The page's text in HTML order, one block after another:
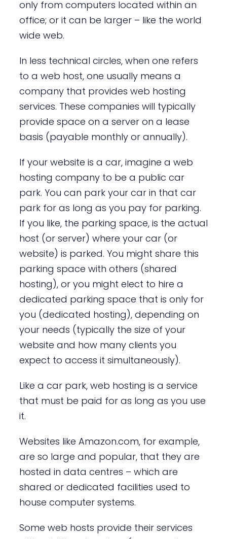
only from computers located within an
office; or it can be larger – like the world
wide web.
In less technical circles, when one refers
to a web host, one usually means a
company that provides web hosting
services. These companies will typically
provide space on a server on a lease
basis (payable monthly or annually).
If your website is a car, imagine a web
hosting company to be a public car
park. You can park your car in that car
park for as long as you pay for parking.
If you like, the parking space, is the actual
host (or server) where your car (or
website) is parked. You might share this
parking space with others (shared
hosting), or you might elect to hire a
dedicated parking space that is only for
you (dedicated hosting), depending on
your needs (typically the size of your
website and how many clients you
expect to access it simultaneously).
Like a car park, web hosting is a service
that must be paid for as long as you use
it.
Websites like Amazon.com, for example,
are so large and popular, that they are
hosted in data centres – which are
shared or dedicated facilities used to
house computer systems.
Some web hosts provide their services